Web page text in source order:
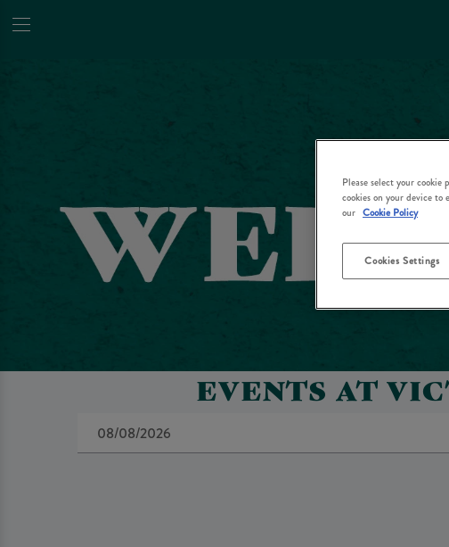
EVENTS AT
Please select your
cookies on your device
our Cookie Policy
Cookies Settings